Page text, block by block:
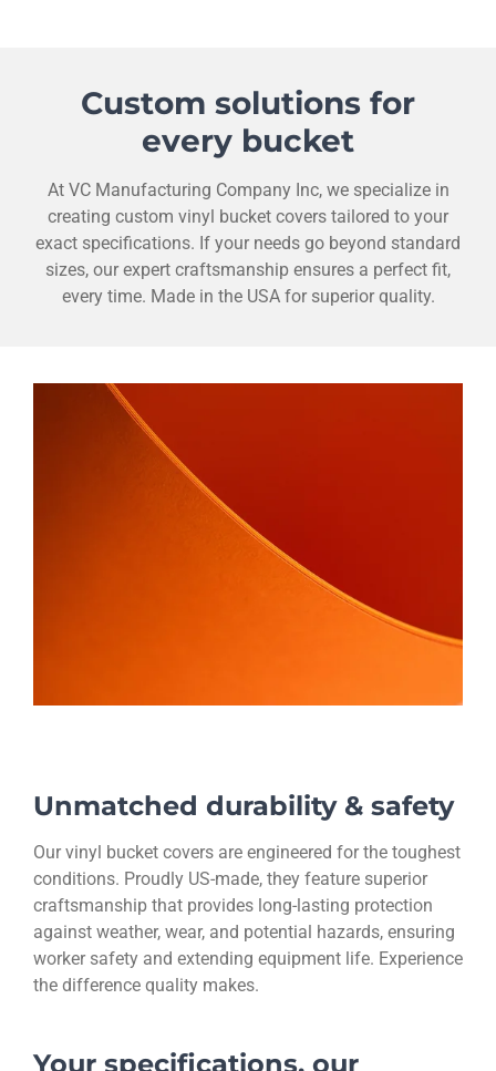
Custom solutions for
every bucket
At VC Manufacturing Company Inc, we specialize in
creating custom vinyl bucket covers tailored to your
exact specifications. If your needs go beyond standard
sizes, our expert craftsmanship ensures a perfect fit,
every time. Made in the USA for superior quality.
Unmatched durability & safety
Our vinyl bucket covers are engineered for the toughest
conditions. Proudly US-made, they feature superior
craftsmanship that provides long-lasting protection
against weather, wear, and potential hazards, ensuring
worker safety and extending equipment life. Experience
the difference quality makes.
Your specifications, our